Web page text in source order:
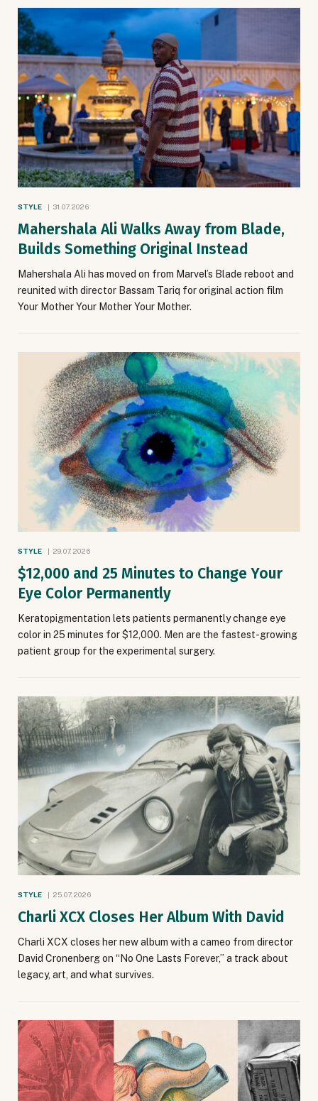
STYLE 31.07.2026
Mahershala Ali Walks Away from Blade,
Builds Something Original Instead
Mahershala Ali has moved on from Marvel’s Blade reboot and
reunited with director Bassam Tariq for original action film
Your Mother Your Mother Your Mother.
STYLE 29.07.2026
$12,000 and 25 Minutes to Change Your
Eye Color Permanently
Keratopigmentation lets patients permanently change eye
color in 25 minutes for $12,000. Men are the fastest-growing
patient group for the experimental surgery.
STYLE 25.07.2026
Charli XCX Closes Her Album With David
Charli XCX closes her new album with a cameo from director
David Cronenberg on “No One Lasts Forever,” a track about
legacy, art, and what survives.